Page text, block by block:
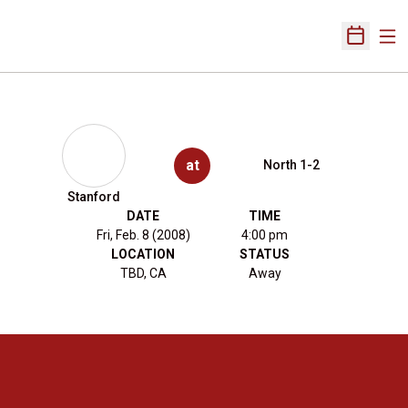
Open
Stanford
at North 1-2
DATE
Fri, Feb. 8 (2008)
TIME
4:00 pm
LOCATION
TBD, CA
STATUS
Away